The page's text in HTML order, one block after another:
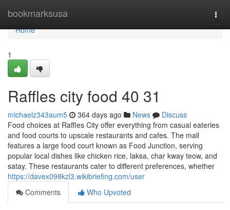
bookmarksusa
Home
Home
1
Raffles city food​ 40 31
michaelz343aum5 364 days ago News
Discuss
Food choices at Raffles City offer everything from casual eateries
and food courts to upscale restaurants and cafes. The mall
features a large food court known as Food Junction, serving
popular local dishes like chicken rice, laksa, char kway teow, and
satay. These restaurants cater to different preferences, whether
https://davex098kzl3.wikibriefing.com/user
Comments
Who Upvoted